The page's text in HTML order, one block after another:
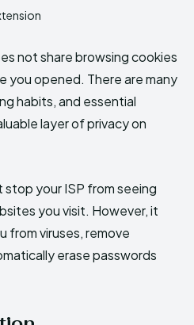
not share browsing cookies
you opened. There are many
habits, and essential
layer of privacy on
your ISP from seeing
you visit. However, it
from viruses, remove
erase passwords